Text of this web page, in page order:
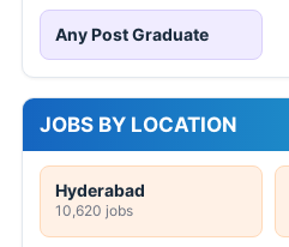
Any Post Graduate
JOBS BY LOCATION
Hyderabad
10,620 jobs